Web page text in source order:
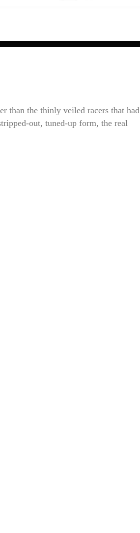
than the thinly veiled racers that had
out, tuned-up form, the real